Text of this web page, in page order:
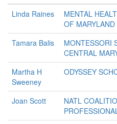
Linda Raines
MENTAL
OF MARYLAND
Tamara Balis
MONTESSORI
CENTRAL
Martha H
Sweeney
ODYSSEY
Joan Scott
NATL